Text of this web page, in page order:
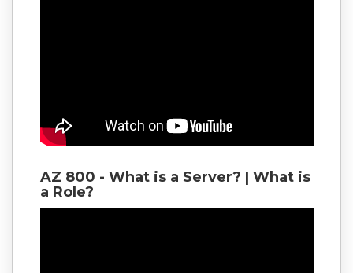
AZ 800 - What is a Server? | What is
a Role?